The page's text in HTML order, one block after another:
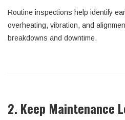
Routine inspections help identify
overheating, vibration, and
breakdowns and downtime.
2. Keep Maintenance